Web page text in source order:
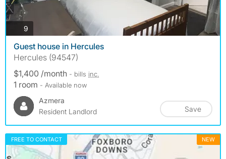
9
Guest house in Hercules
Hercules (94547)
$1,400 /month - bills inc.
1 room - Available now
Azmera
Resident Landlord
Save
FREE TO CONTACT NEW